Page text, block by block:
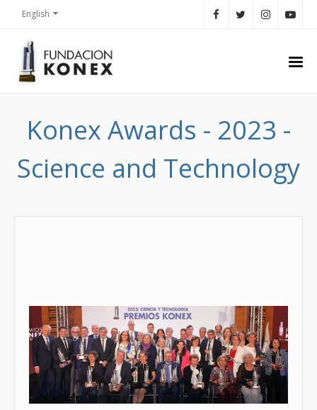
English
Konex Awards - 2023 -
Science and Technology